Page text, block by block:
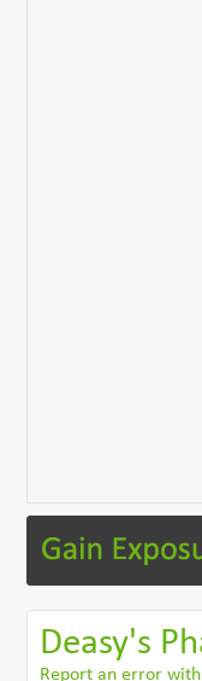
Deasy's
Report an error